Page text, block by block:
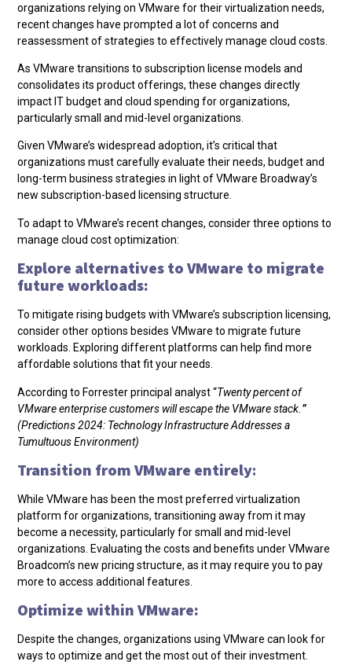
organizations relying on VMware for their virtualization needs,
recent changes have prompted a lot of concerns and
reassessment of strategies to effectively manage cloud costs.
As VMware transitions to subscription license models and
consolidates its product offerings, these changes directly
impact IT budget and cloud spending for organizations,
particularly small and mid-level organizations.
Given VMware’s widespread adoption, it’s critical that
organizations must carefully evaluate their needs, budget and
long-term business strategies in light of VMware Broadway’s
new subscription-based licensing structure.
To adapt to VMware’s recent changes, consider three options to
manage cloud cost optimization:
Explore alternatives to VMware to migrate
future workloads:
To mitigate rising budgets with VMware’s subscription licensing,
consider other options besides VMware to migrate future
workloads. Exploring different platforms can help find more
affordable solutions that fit your needs.
According to Forrester principal analyst “Twenty percent of
VMware enterprise customers will escape the VMware stack. ”
(Predictions 2024: Technology Infrastructure Addresses a
Tumultuous Environment)
Transition from VMware entirely:
While VMware has been the most preferred virtualization
platform for organizations, transitioning away from it may
become a necessity, particularly for small and mid-level
organizations. Evaluating the costs and benefits under VMware
Broadcom’s new pricing structure, as it may require you to pay
more to access additional features.
Optimize within VMware:
Despite the changes, organizations using VMware can look for
ways to optimize and get the most out of their investment.